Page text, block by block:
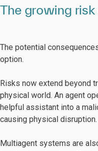
The growing
The potential
option.
Risks now extend beyond
physical world. An agent
helpful assistant into a
causing physical disruption.
Multiagent systems are